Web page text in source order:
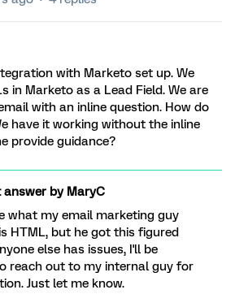
with Marketo set up. We
in Marketo as a Lead Field. We are
with an inline question. How do
have it working without the inline
provide guidance?
answer byMaryC
what my email marketing guy
HTML, but he got this figured
else has issues, I'll be
reach out to my internal guy for
Just let me know.